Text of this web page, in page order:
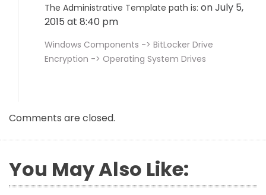
The Administrative Template path is: on July 5,
2015 at 8:40 pm
Windows Components -> BitLocker Drive
Encryption -> Operating System Drives
Comments are closed.
You May Also Like: